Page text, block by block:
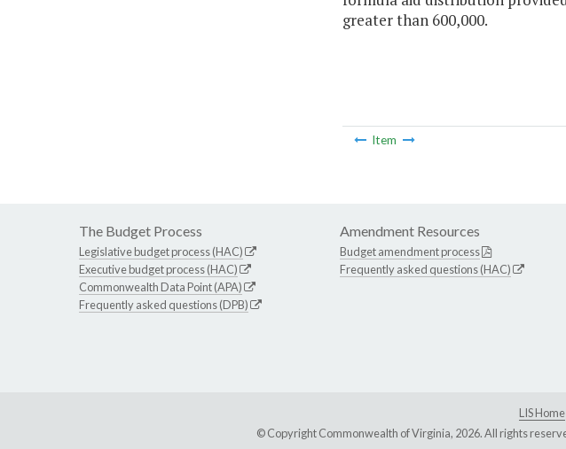
greater than 600,000.
Item
The Budget Process
Legislative budget process (HAC)
Executive budget process (HAC)
Commonwealth Data Point (APA)
Frequently asked questions (DPB)
Amendment Resources
Budget amendment process
Frequently asked questions (HAC)
LIS Home
© Copyright Commonwealth of Virginia, 2026. All rights